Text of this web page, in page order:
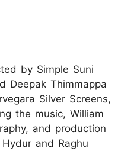
by Simple Suni
Deepak Thimmappa
Silver Screens,
the music, William
and production
and Raghu